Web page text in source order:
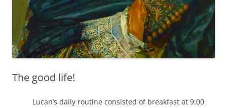
The good life!
Lucan’s daily routine consisted of breakfast at 9:00